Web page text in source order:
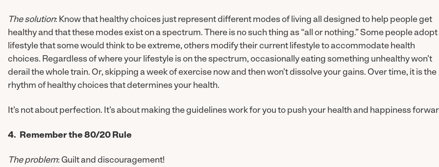
The solution: Know that healthy choices just represent different modes of living all designed to help people get
healthy and that these modes exist on a spectrum. There is no such thing as “all or nothing.” Some people adopt
lifestyle that some would think to be extreme, others modify their current lifestyle to accommodate health
choices. Regardless of where your lifestyle is on the spectrum, occasionally eating something unhealthy won’t
derail the whole train. Or, skipping a week of exercise now and then won’t dissolve your gains. Over time, it is the
rhythm of healthy choices that determines your health.
It’s not about perfection. It’s about making the guidelines work for you to push your health and happiness
4. Remember the 80/20 Rule
The problem: Guilt and discouragement!